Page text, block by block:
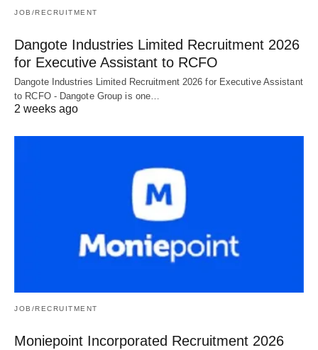
JOB/RECRUITMENT
Dangote Industries Limited Recruitment 2026
for Executive Assistant to RCFO
Dangote Industries Limited Recruitment 2026 for Executive Assistant
to RCFO - Dangote Group is one…
2 weeks ago
JOB/RECRUITMENT
Moniepoint Incorporated Recruitment 2026